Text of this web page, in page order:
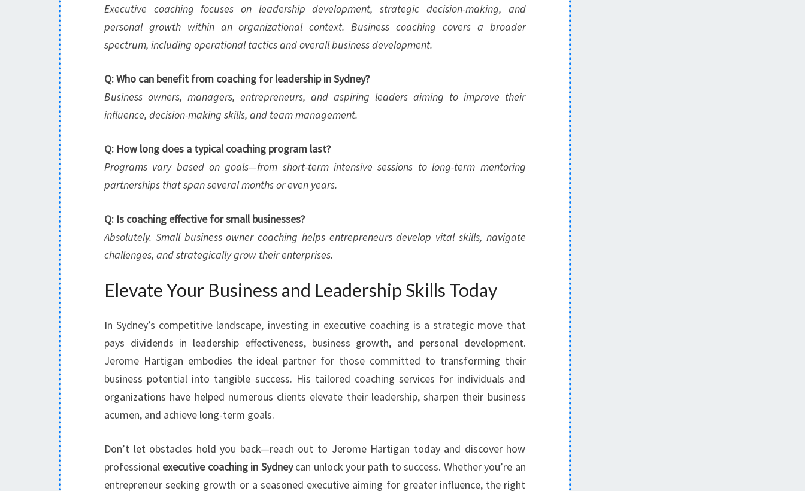
Executive coaching focuses on leadership development, strategic decision-making, and
personal growth within an organizational context. Business coaching covers a broader
spectrum, including operational tactics and overall business development.
Q: Who can benefit from coaching for leadership in Sydney?
Business owners, managers, entrepreneurs, and aspiring leaders aiming to improve their
influence, decision-making skills, and team management.
Q: How long does a typical coaching program last?
Programs vary based on goals—from short-term intensive sessions to long-term mentoring
partnerships that span several months or even years.
Q: Is coaching effective for small businesses?
Absolutely. Small business owner coaching helps entrepreneurs develop vital skills, navigate
challenges, and strategically grow their enterprises.
Elevate Your Business and Leadership Skills Today
In Sydney’s competitive landscape, investing in executive coaching is a strategic move that
pays dividends in leadership effectiveness, business growth, and personal development.
Jerome Hartigan embodies the ideal partner for those committed to transforming their
business potential into tangible success. His tailored coaching services for individuals and
organizations have helped numerous clients elevate their leadership, sharpen their business
acumen, and achieve long-term goals.
Don’t let obstacles hold you back—reach out to Jerome Hartigan today and discover how
professional executive coaching in Sydneycan unlock your path to success. Whether you’re an
entrepreneur seeking growth or a seasoned executive aiming for greater influence, the right